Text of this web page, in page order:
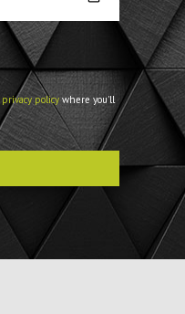
privacy policy where you'll